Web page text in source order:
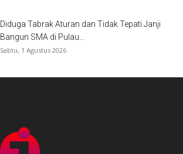
Diduga Tabrak Aturan dan Tidak Tepati Janji
Bangun SMA di Pulau...
Sabtu, 1 Agustus 2026